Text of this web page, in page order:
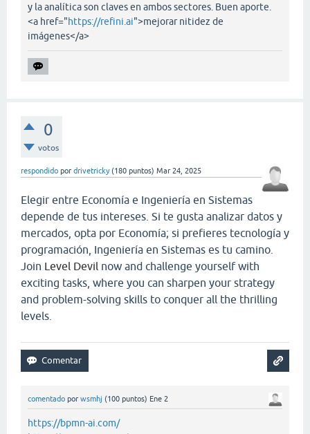
y la analítica son claves en ambos sectores. Buen aporte.
<a href="https://refini.ai">mejorar nitidez de
imágenes</a>
0
votos
respondido por drivetricky (180 puntos) Mar 24, 2025
Elegir entre Economía e Ingeniería en Sistemas
depende de tus intereses. Si te gusta analizar datos y
mercados, opta por Economía; si prefieres tecnología y
programación, Ingeniería en Sistemas es tu camino.
Join Level Devil now and challenge yourself with
exciting tasks, where you can sharpen your strategy
and problem-solving skills to conquer all the thrilling
levels.
comentado por wsmhj (100 puntos) Ene 2
https://bpmn-ai.com/